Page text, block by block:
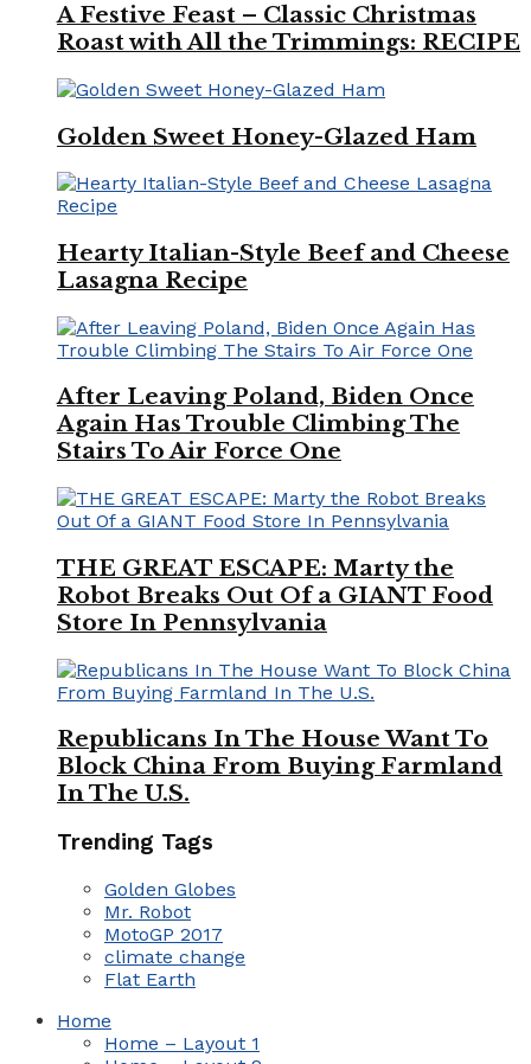
A Festive Feast – Classic Christmas
Roast with All the Trimmings: RECIPE
Golden Sweet Honey-Glazed Ham
Hearty Italian-Style Beef and Cheese
Lasagna Recipe
After Leaving Poland, Biden Once
Again Has Trouble Climbing The
Stairs To Air Force One
THE GREAT ESCAPE: Marty the
Robot Breaks Out Of a GIANT Food
Store In Pennsylvania
Republicans In The House Want To
Block China From Buying Farmland
In The U.S.
Trending Tags
Golden Globes
Mr. Robot
MotoGP 2017
climate change
Flat Earth
Home
Home – Layout 1